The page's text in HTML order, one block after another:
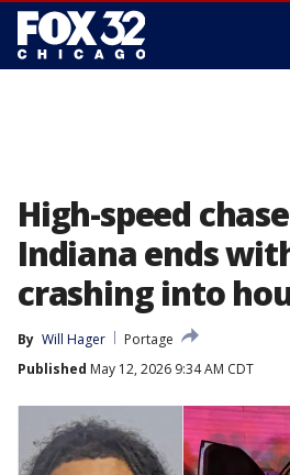
High-speed
Indiana ends
crashing into
By Will Hager
Portage
Published May 12, 2026 9:34 AM CDT